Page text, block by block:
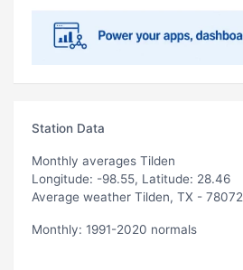
Station Data
Monthly averages Tilden
Longitude: -98.55, Latitude: 28.46
Average weather Tilden, TX - 78072
Monthly: 1991-2020 normals